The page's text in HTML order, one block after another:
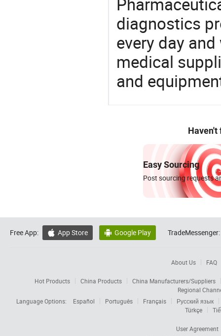
diagnostics
every day
medical
and
Haven't
Easy Sourcing
Post sourcing requests
Free App:  App Store  Google Play TradeMessenger:
About Us FAQ
Hot Products China Products
China Manufacturers/Suppliers
Regional
Language Options:
Español Português Français
Русский язык
Türkçe
User Agreement